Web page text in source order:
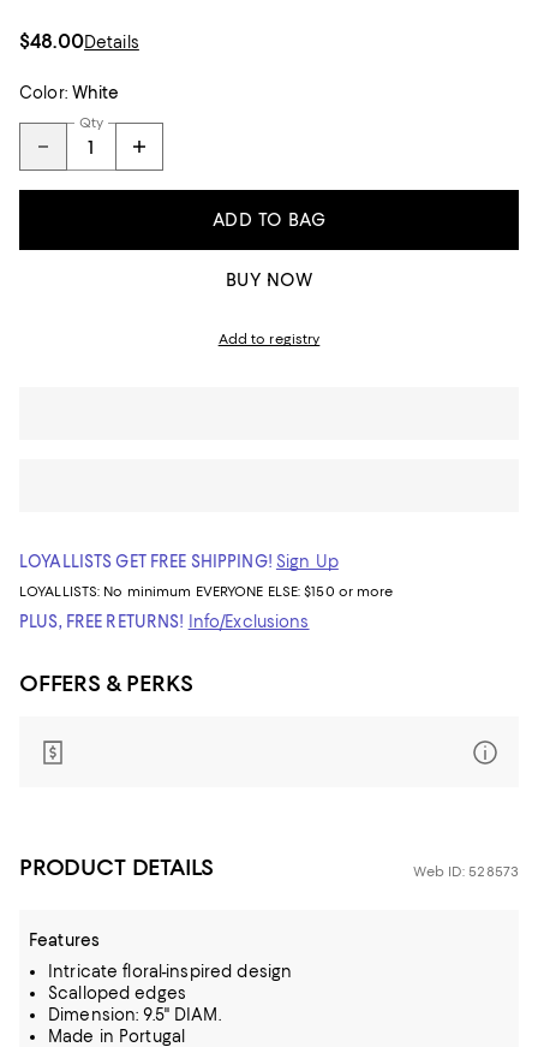
$48.00Details
Color: White
Qty
ADD TO BAG
BUY NOW
Add to registry
LOYALLISTS GET FREE SHIPPING! Sign Up
LOYALLISTS: No minimum EVERYONE ELSE: $150 or more
PLUS, FREE RETURNS! Info/Exclusions
OFFERS & PERKS
PRODUCT DETAILS Web ID: 528573
Features
Intricate floral-inspired design
Scalloped edges
Dimension: 9.5" DIAM.
Made in Portugal